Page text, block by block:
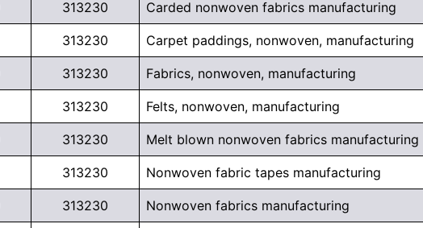
313230 Carded nonwoven fabrics manufacturing
313230 Carpet paddings, nonwoven, manufacturing
313230 Fabrics, nonwoven, manufacturing
313230 Felts, nonwoven, manufacturing
313230 Melt blown nonwoven fabrics manufacturing
313230 Nonwoven fabric tapes manufacturing
313230 Nonwoven fabrics manufacturing